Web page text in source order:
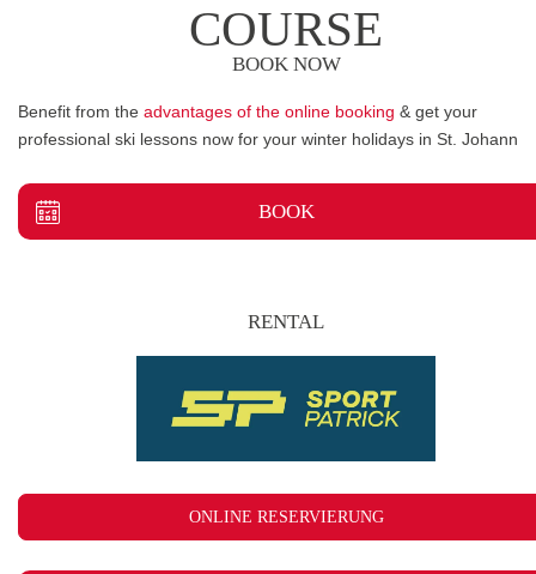
COURSE
BOOK NOW
Benefit from the advantages of the online booking & get your
professional ski lessons now for your winter holidays in St. Johann
BOOK
RENTAL
ONLINE RESERVIERUNG